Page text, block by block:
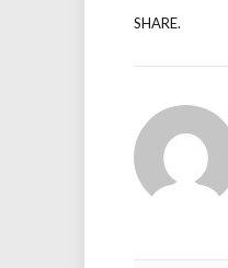
SHARE.